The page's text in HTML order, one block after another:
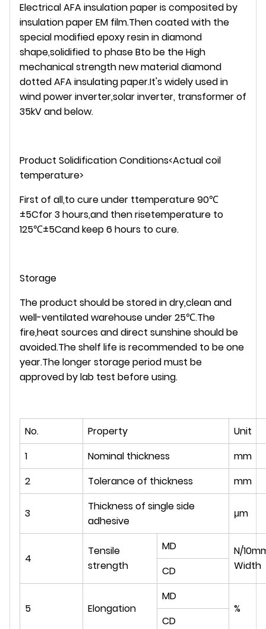
Electrical AFA insulation paper is composited by
insulation paper EM film.Then coated with the
special modified epoxy resin in diamond
shape,solidified to phase Bto be the High
mechanical strength new material diamond
dotted AFA insulating paper.It's widely used in
wind power inverter,solar inverter, transformer of
35kV and below.
Product Solidification Conditions<Actual coil
temperature>
First of all,to cure under ttemperature 90℃
±5Cfor 3 hours,and then risetemperature to
125℃±5Cand keep 6 hours to cure.
Storage
The product should be stored in dry,clean and
well-ventilated warehouse under 25℃.The
fire,heat sources and direct sunshine should be
avoided.The shelf life is recommended to be one
year.The longer storage period must be
approved by lab test before using.
No. Property
Unit
1
Nominal thickness
mm
2
Tolerance of thickness mm
3
Thickness of single side
adhesive
μm
4
Tensile
strength
MD
N/
Width
CD
5 Elongation
MD
%
CD